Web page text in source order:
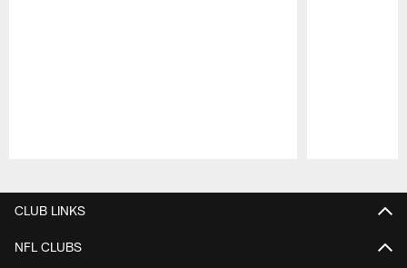
CLUB LINKS
NFL CLUBS